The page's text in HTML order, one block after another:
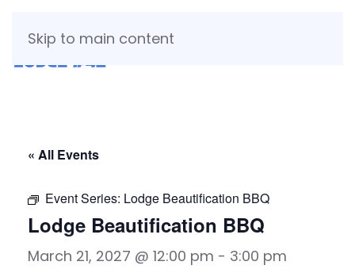
Skip to main content
« All Events
Event Series: Lodge Beautification BBQ
Lodge Beautification BBQ
March 21, 2027 @ 12:00 pm - 3:00 pm